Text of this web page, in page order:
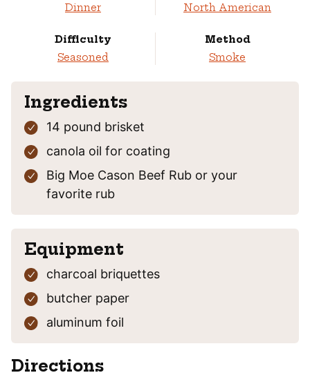
Dinner
North American
Difficulty
Seasoned
Method
Smoke
Ingredients
14 pound brisket
canola oil for coating
Big Moe Cason Beef Rub or your
favorite rub
Equipment
charcoal briquettes
butcher paper
aluminum foil
Directions